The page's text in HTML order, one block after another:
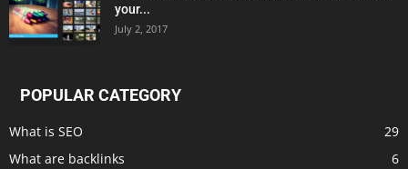
your...
July 2, 2017
POPULAR CATEGORY
What is SEO
29
What are backlinks
6